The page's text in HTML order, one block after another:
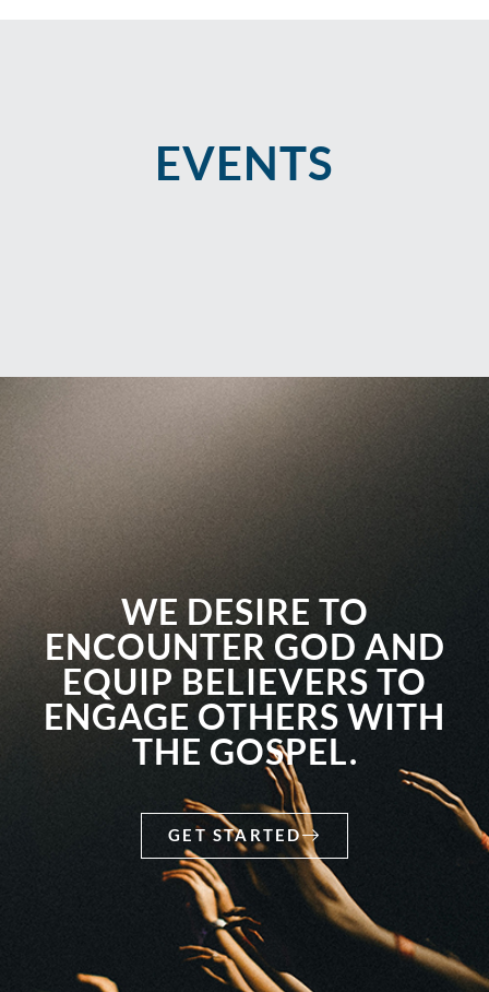
EVENTS​
WE DESIRE TO
ENCOUNTER GOD AND
EQUIP BELIEVERS TO
ENGAGE OTHERS WITH
THE GOSPEL.
GET STARTED